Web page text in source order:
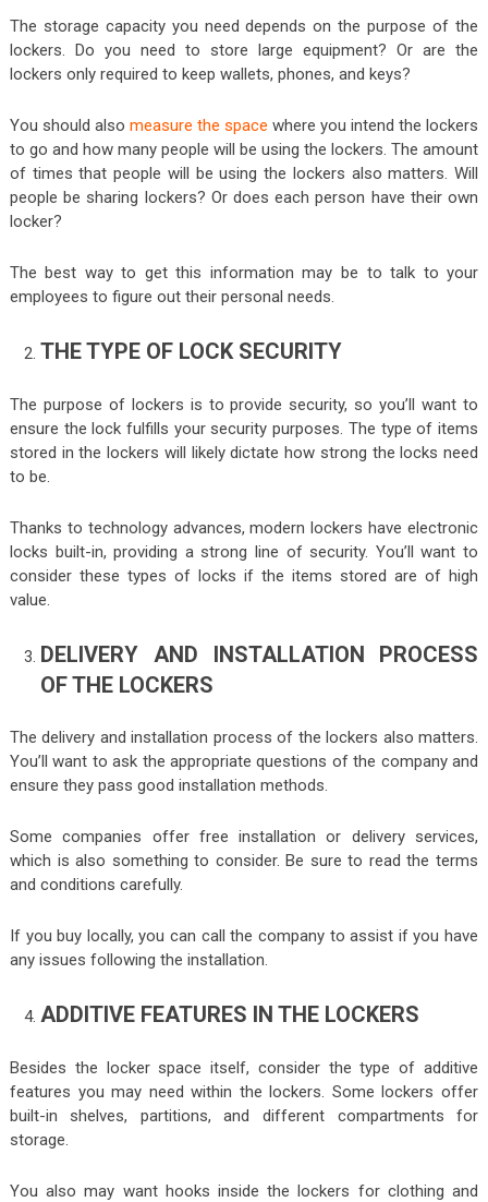
The storage capacity you need depends on the purpose of the
lockers. Do you need to store large equipment? Or are the
lockers only required to keep wallets, phones, and keys?
You should also measure the space where you intend the lockers
to go and how many people will be using the lockers. The amount
of times that people will be using the lockers also matters. Will
people be sharing lockers? Or does each person have their own
locker?
The best way to get this information may be to talk to your
employees to figure out their personal needs.
THE TYPE OF LOCK SECURITY
The purpose of lockers is to provide security, so you’ll want to
ensure the lock fulfills your security purposes. The type of items
stored in the lockers will likely dictate how strong the locks need
to be.
Thanks to technology advances, modern lockers have electronic
locks built-in, providing a strong line of security. You’ll want to
consider these types of locks if the items stored are of high
value.
DELIVERY AND INSTALLATION PROCESS
OF THE LOCKERS
The delivery and installation process of the lockers also matters.
You’ll want to ask the appropriate questions of the company and
ensure they pass good installation methods.
Some companies offer free installation or delivery services,
which is also something to consider. Be sure to read the terms
and conditions carefully.
If you buy locally, you can call the company to assist if you have
any issues following the installation.
ADDITIVE FEATURES IN THE LOCKERS
Besides the locker space itself, consider the type of additive
features you may need within the lockers. Some lockers offer
built-in shelves, partitions, and different compartments for
storage.
You also may want hooks inside the lockers for clothing and